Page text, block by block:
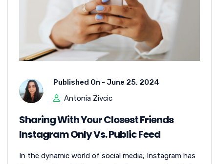
Published On - June 25, 2024
Antonia Zivcic
Sharing With Your Closest Friends
Instagram Only Vs. Public Feed
In the dynamic world of social media, Instagram has